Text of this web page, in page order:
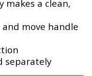
makes a clean,
move handle
separately